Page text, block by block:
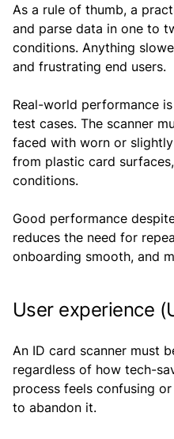
As a rule of thumb, a
and parse data in one to
conditions. Anything
and frustrating end users.
Real-world performance
test cases. The scanner
faced with worn or slightly
from plastic card
conditions.
Good performance
reduces the need for
onboarding smooth, and
User experience
An ID card scanner must
regardless of how tech-
process feels confusing
to abandon it.